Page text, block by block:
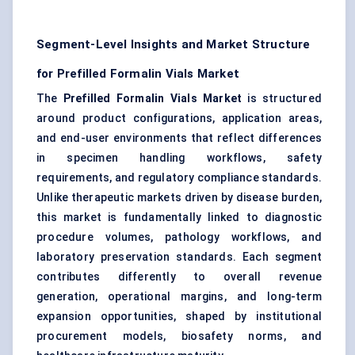
Segment-Level Insights and Market Structure
for Prefilled Formalin Vials Market
The Prefilled Formalin Vials Market is structured
around product configurations, application areas,
and end-user environments that reflect differences
in specimen handling workflows, safety
requirements, and regulatory compliance standards.
Unlike therapeutic markets driven by disease burden,
this market is fundamentally linked to diagnostic
procedure volumes, pathology workflows, and
laboratory preservation standards. Each segment
contributes differently to overall revenue
generation, operational margins, and long-term
expansion opportunities, shaped by institutional
procurement models, biosafety norms, and